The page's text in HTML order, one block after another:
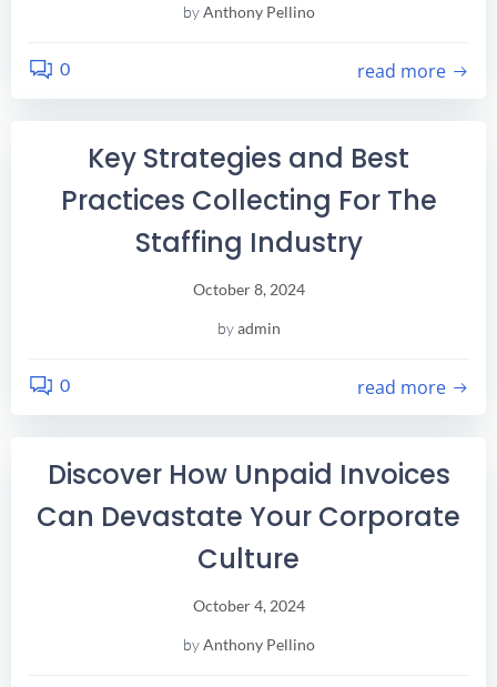
byAnthony Pellino
0 read more
Key Strategies and Best
Practices Collecting For The
Staffing Industry
October 8, 2024
byadmin
0 read more
Discover How Unpaid Invoices
Can Devastate Your Corporate
Culture
October 4, 2024
byAnthony Pellino